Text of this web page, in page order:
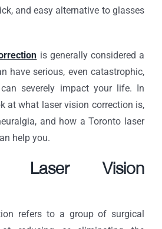
and easy alternative to glasses
is generally considered a
have serious, even catastrophic,
severely impact your life. In
at what laser vision correction is,
and how a Toronto laser
help you.
Laser Vision
refers to a group of surgical